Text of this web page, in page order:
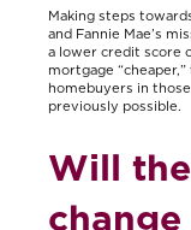
Making steps
and Fannie Mae’s
a lower credit score
mortgage
homebuyers in
previously possible.
Will